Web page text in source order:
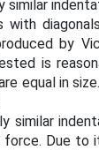
similar
by
is
equal in
similar
force. Due